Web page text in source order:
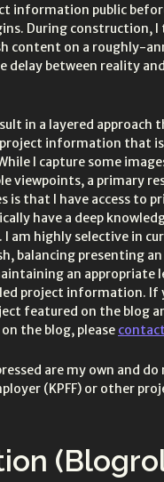
information public
During construction, I
content on a roughly-
delay between reality and
in a layered approach
information that
I capture some
viewpoints, a primary
is that I have access to
have a deep
I am highly selective in
balancing presenting
an appropriate
project information. If
featured on the blog
the blog, please
are my own and do
(KPFF) or other